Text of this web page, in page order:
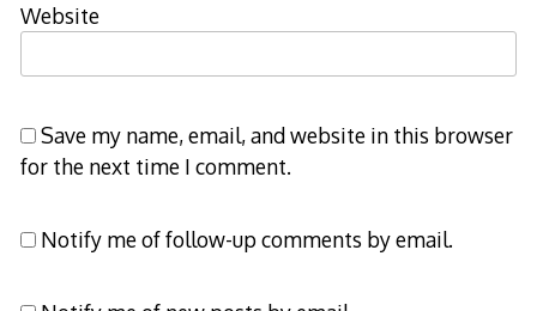
Website
Save my name, email, and website in this browser
for the next time I comment.
Notify me of follow-up comments by email.